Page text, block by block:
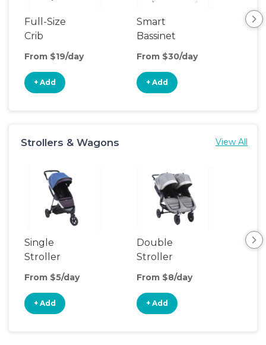
Full-Size
Crib
From $19/day
+ Add
Smart
Bassinet
From $30/day
+ Add
Strollers & Wagons View All
Single
Stroller
From $5/day
+ Add
Double
Stroller
From $8/day
+ Add